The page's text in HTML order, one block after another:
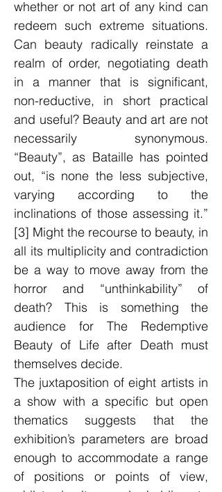
whether or not art of any kind can
redeem such extreme situations.
Can beauty radically reinstate a
realm of order, negotiating death
in a manner that is significant,
non-reductive, in short practical
and useful? Beauty and art are not
necessarily synonymous.
“Beauty”, as Bataille has pointed
out, “is none the less subjective,
varying according to the
inclinations of those assessing it.”
[3] Might the recourse to beauty, in
all its multiplicity and contradiction
be a way to move away from the
horror and “unthinkability” of
death? This is something the
audience for The Redemptive
Beauty of Life after Death must
themselves decide.
The juxtaposition of eight artists in
a show with a specific but open
thematics suggests that the
exhibition’s parameters are broad
enough to accommodate a range
of positions or points of view,